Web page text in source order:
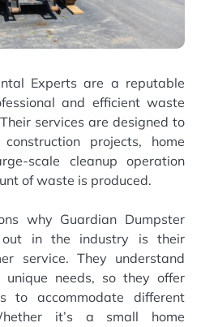
Experts are a reputable
and efficient waste
services are designed to
projects, home
scale cleanup operation
of waste is produced.
why Guardian Dumpster
out in the industry is their
service. They understand
needs, so they offer
to accommodate different
it’s a small home